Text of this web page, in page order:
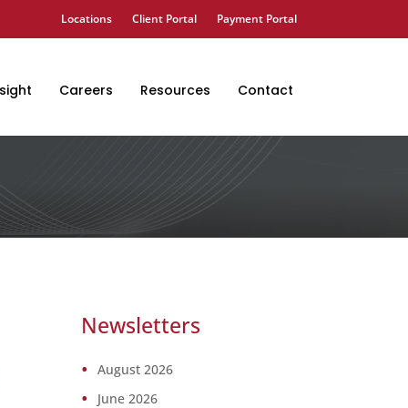
Locations Client Portal Payment Portal
Careers Resources Contact
Newsletters
August 2026
June 2026